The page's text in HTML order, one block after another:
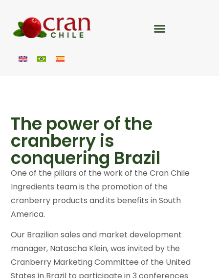
The power of the
cranberry is
conquering Brazil
One of the pillars of the work of the Cran Chile
Ingredients team is the promotion of the
cranberry products and its benefits in South
America.
Our Brazilian sales and market development
manager, Natascha Klein, was invited by the
Cranberry Marketing Committee of the United